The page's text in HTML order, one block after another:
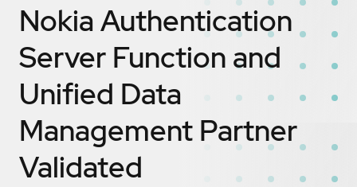
Nokia Authentication
Server Function and
Unified Data
Management Partner
Validated